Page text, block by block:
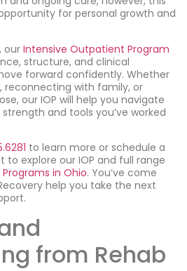
for personal growth and
our Intensive Outpatient Program
structure, and clinical
forward confidently. Whether
reconnecting with family, or
our IOP will help you navigate
and tools you’ve worked
to learn more or schedule a
explore our IOP and full range
in Ohio. You’ve come
help you take the next
from Rehab